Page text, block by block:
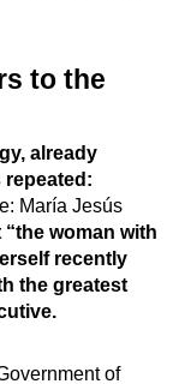
to the
already
repeated:
María Jesús
“the woman with
recently
the greatest
of